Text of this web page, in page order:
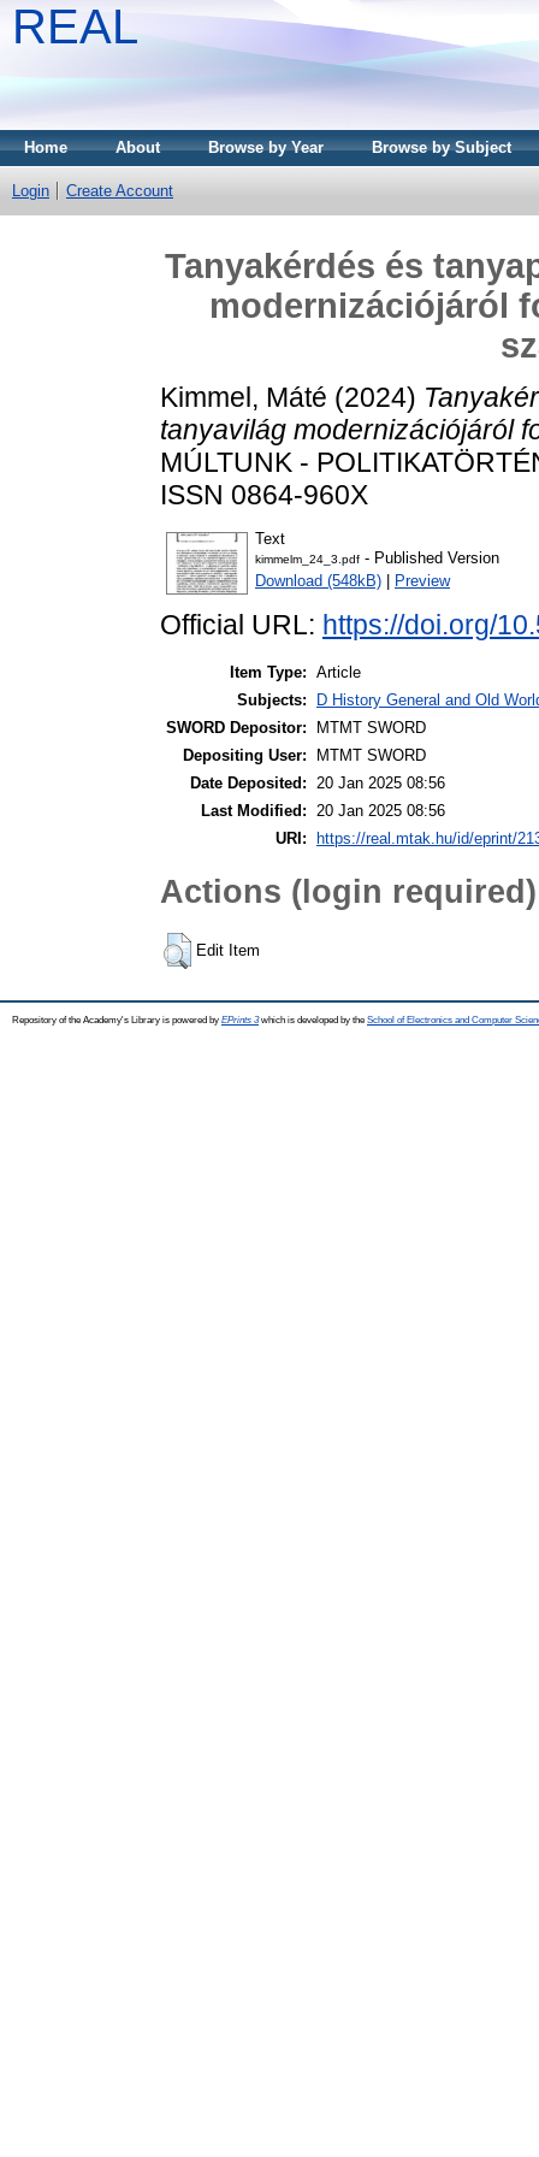
REAL
Home About Browse by Year Browse by Subject
Login Create Account
Tanyakérdés és
modernizációjáról
Kimmel, Máté (2024)
tanyavilág modernizációjáról
MÚLTUNK -
ISSN 0864-960X
Text
kimmelm_24_3.pdf - Published Version
Download (548kB)
Preview
Official URL: https://doi.org/
Item Type: Article
Subjects:
D History General and Old
SWORD Depositor:
MTMT SWORD
Depositing User:
MTMT SWORD
Date Deposited: 20 Jan 2025 08:56
Last Modified: 20 Jan 2025 08:56
URI:
https://real.mtak.hu/id/eprint/
Actions (login required)
Edit Item
Repository of the Academy's Library is powered by EPrints 3which is developed by the School of Electronics and Computer